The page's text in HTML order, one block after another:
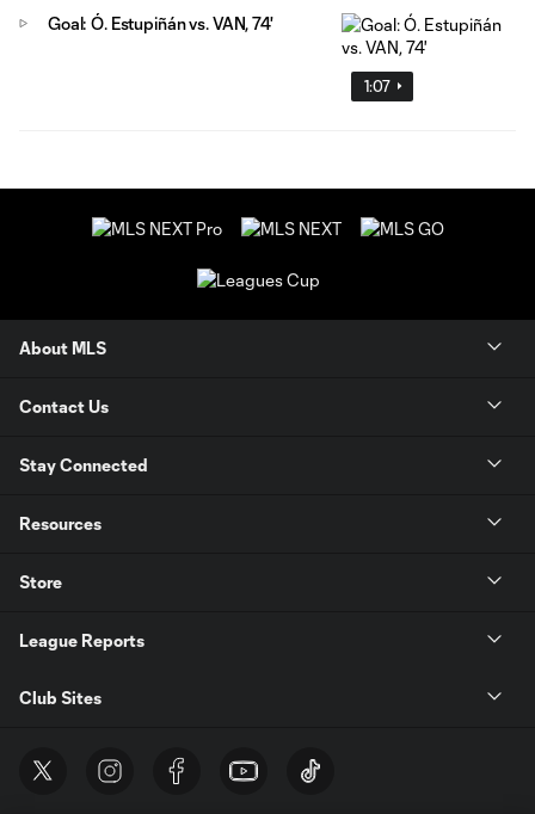
1:07
Goal: Ó. Estupiñán vs. VAN, 74'
About MLS
Contact Us
Stay Connected
Resources
Store
League Reports
Club Sites